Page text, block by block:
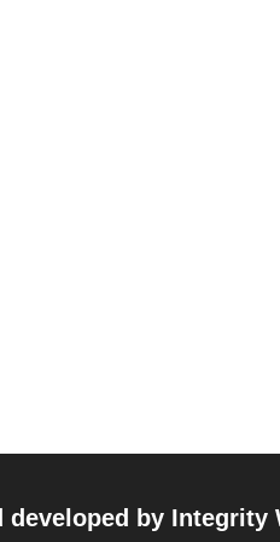
developed by Integrity